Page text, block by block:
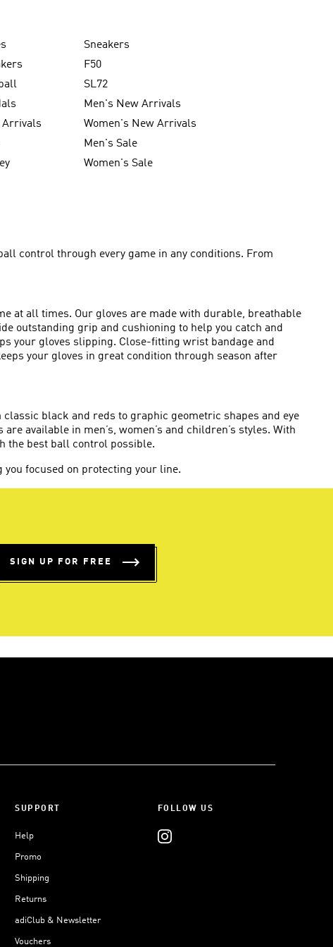
Sneakers
F50
SL72
Men's New Arrivals
Arrivals
Women's New Arrivals
Men's Sale
Women's Sale
control through every game in any conditions. From
at all times. Our gloves are made with durable, breathable
outstanding grip and cushioning to help you catch and
your gloves slipping. Close-fitting wrist bandage and
your gloves in great condition through season after
black and reds to graphic geometric shapes and eye
available in men’s, women’s and children’s styles. With
the best ball control possible.
you focused on protecting your line.
SIGN UP FOR FREE
SUPPORT
Help
Promo
Shipping
Returns
adiClub & Newsletter
Vouchers
FOLLOW US